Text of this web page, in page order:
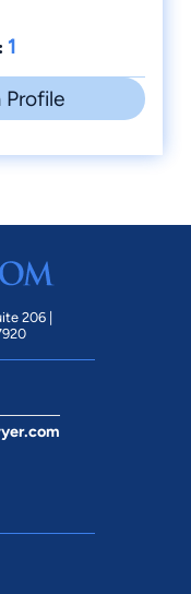
1
Profile
206 |